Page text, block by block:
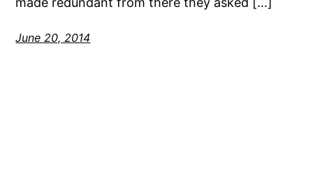
June 20, 2014